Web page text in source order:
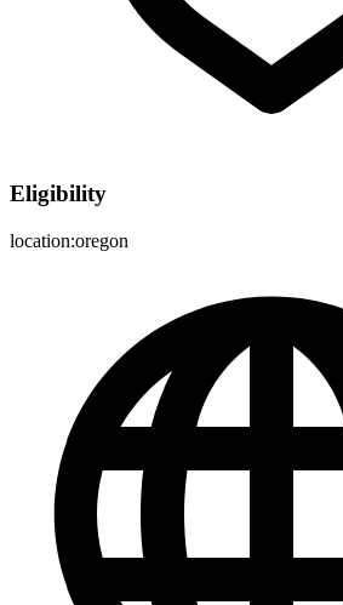
Eligibility
location:oregon